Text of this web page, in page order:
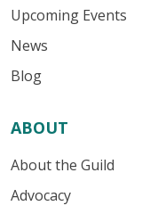
Upcoming Events
News
Blog
ABOUT
About the Guild
Advocacy